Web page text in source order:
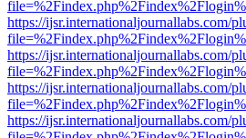
https://ijsr.internationaljournallabs.com/
https://ijsr.internationaljournallabs.com/
https://ijsr.internationaljournallabs.com/
https://ijsr.internationaljournallabs.com/